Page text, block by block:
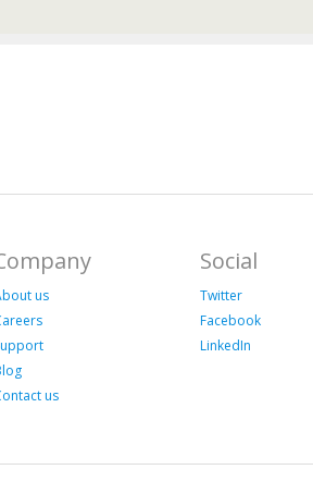
us
us
Social
Twitter
Facebook
LinkedIn